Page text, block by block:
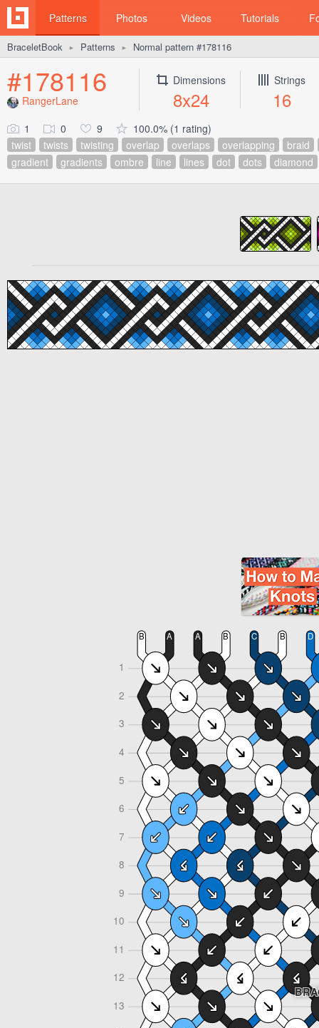
Patterns Photos Videos Tutorials
BraceletBook ► Patterns ► Normal pattern #178116
#178116
RangerLane
Dimensions
8x24
Strings
16
1 0 9
100.0% (1 rating)
twist
twists twisting overlap overlaps overlapping
braid
gradient
gradients ombre line lines dot dots diamond